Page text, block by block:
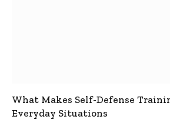
What Makes Self-Defense
Everyday Situations